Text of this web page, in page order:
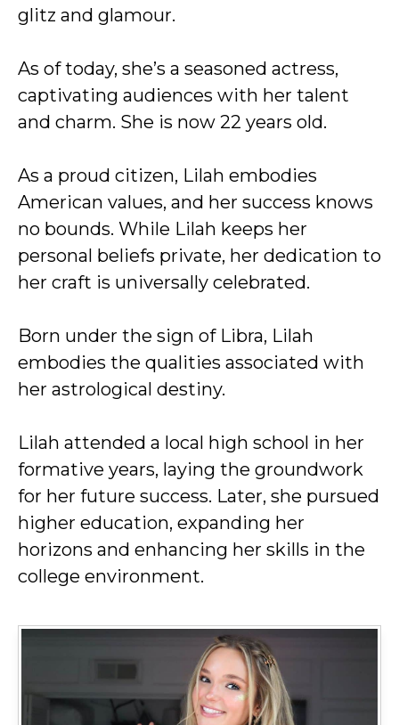
glitz and glamour.
As of today, she’s a seasoned actress,
captivating audiences with her talent
and charm. She is now 22 years old.
As a proud citizen, Lilah embodies
American values, and her success knows
no bounds. While Lilah keeps her
personal beliefs private, her dedication to
her craft is universally celebrated.
Born under the sign of Libra, Lilah
embodies the qualities associated with
her astrological destiny.
Lilah attended a local high school in her
formative years, laying the groundwork
for her future success. Later, she pursued
higher education, expanding her
horizons and enhancing her skills in the
college environment.